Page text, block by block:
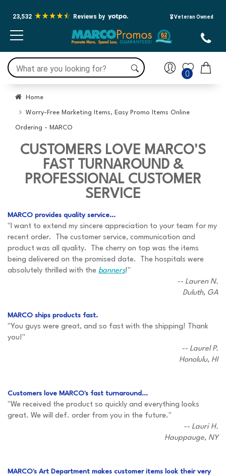
23,532 Reviews by 🎖️ Veteran Owned
0
Home
Worry-Free Marketing Items, Easy Promo Items Online
Ordering - MARCO
CUSTOMERS LOVE MARCO'S
FAST TURNAROUND &
PROFESSIONAL CUSTOMER
SERVICE
MARCO provides quality service...
"I want to extend my sincere appreciation to your team for my
recent order. The customer service, communication and
product was all quality. The cherry on top was the items
being delivered on the promised date. The hospitals were
absolutely thrilled with the banners!"
-- Lauren N.
Duluth, GA
MARCO ships products fast.
"You guys were great, and so fast with the shipping! Thank
you!"
-- Laurel P.
Honolulu, HI
Customers love MARCO's fast turnaround...
"We received the product so quickly and everything looks
great. We will def. order from you in the future."
-- Lauri H.
Hauppauge, NY
MARCO's Art Department makes customer items look their very